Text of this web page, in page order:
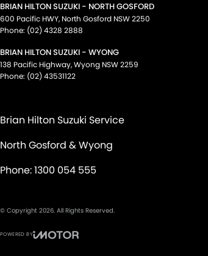
BRIAN HILTON SUZUKI - NORTH GOSFORD
600 Pacific HWY, North Gosford NSW2250
Phone: (02) 4328 2888
BRIAN HILTON SUZUKI - WYONG
138 Pacific Highway,Wyong NSW2259
Phone: (02) 43531122
Brian Hilton Suzuki Service
North Gosford & Wyong
Phone:1300 054 555
© Copyright 2026. All Rights Reserved.
POWERED BY